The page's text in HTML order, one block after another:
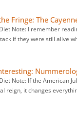
Fringe: The
Note: I remember
if they were still alive
Note: If the American
reign, it changes